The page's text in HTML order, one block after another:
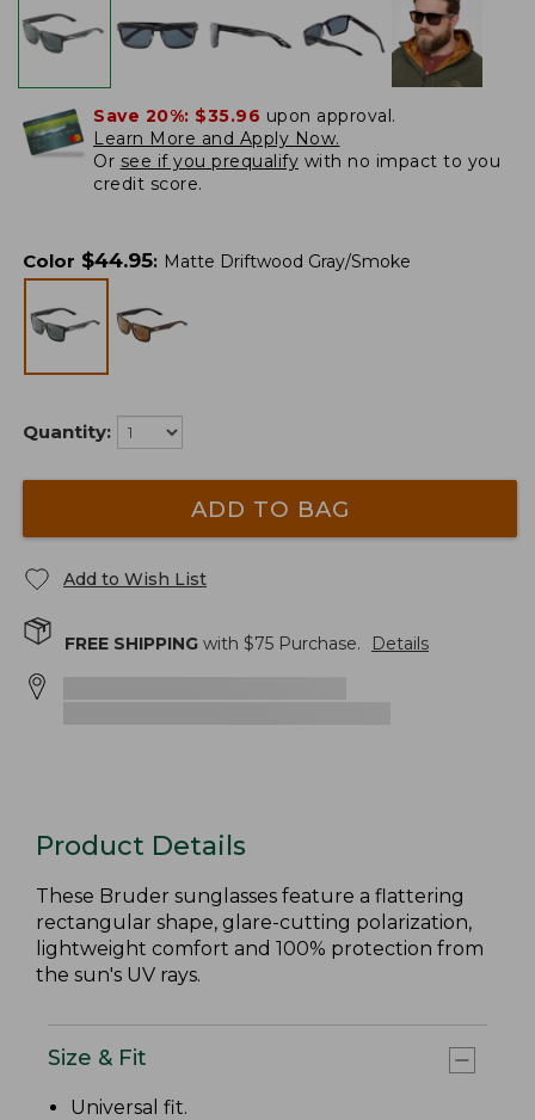
Save 20%: $35.96 upon approval.
Learn More and Apply Now.
Or see if you prequalify with no impact to you
credit score.
Color $44.95: Matte Driftwood Gray/Smoke
Quantity:
ADD TO BAG
Add to Wish List
FREE SHIPPING with $75 Purchase. Details
Product Details
These Bruder sunglasses feature a flattering
rectangular shape, glare-cutting polarization,
lightweight comfort and 100% protection from
the sun's UV rays.
Size & Fit
Universal fit.